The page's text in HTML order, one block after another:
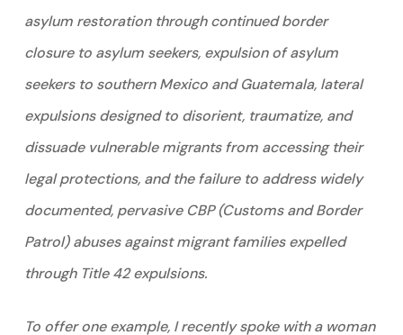
asylum restoration through continued border
closure to asylum seekers, expulsion of asylum
seekers to southern Mexico and Guatemala, lateral
expulsions designed to disorient, traumatize, and
dissuade vulnerable migrants from accessing their
legal protections, and the failure to address widely
documented, pervasive CBP (Customs and Border
Patrol) abuses against migrant families expelled
through Title 42 expulsions.
To offer one example, I recently spoke with a woman